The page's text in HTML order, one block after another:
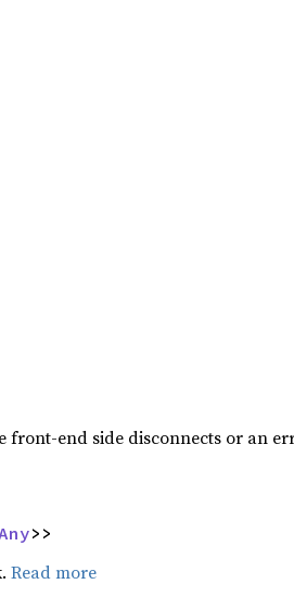
front-end side disconnects or an
>>
Read more